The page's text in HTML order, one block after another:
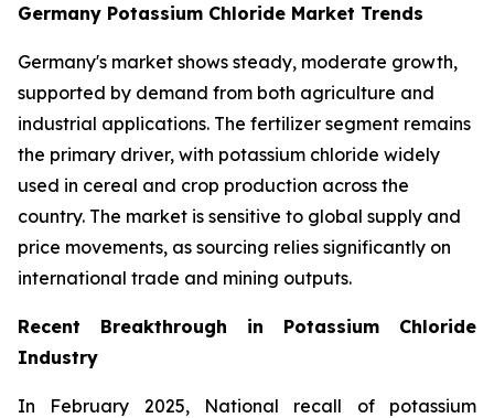
Germany Potassium Chloride Market Trends
Germany's market shows steady, moderate growth,
supported by demand from both agriculture and
industrial applications. The fertilizer segment remains
the primary driver, with potassium chloride widely
used in cereal and crop production across the
country. The market is sensitive to global supply and
price movements, as sourcing relies significantly on
international trade and mining outputs.
Recent Breakthrough in Potassium Chloride
Industry
In February 2025, National recall of potassium